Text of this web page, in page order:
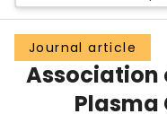
Groups
Scholarly Works
Journal article
Association
Plasma